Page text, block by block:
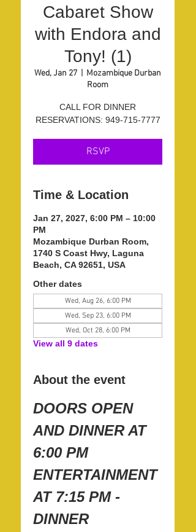
Cabaret Show
with Endora and
Tony! (1)
Wed, Jan 27
Mozambique Durban
Room
CALL FOR DINNER
RESERVATIONS: 949-715-7777
RSVP
Time & Location
Jan 27, 2027, 6:00 PM – 10:00
PM
Mozambique Durban Room,
1740 S Coast Hwy, Laguna
Beach, CA 92651, USA
Other dates
Wed, Aug 26, 6:00 PM
Wed, Sep 23, 6:00 PM
Wed, Oct 28, 6:00 PM
View all 9 dates
About the event
DOORS OPEN
AND DINNER AT
6:00 PM
ENTERTAINMENT
AT 7:15 PM -
DINNER